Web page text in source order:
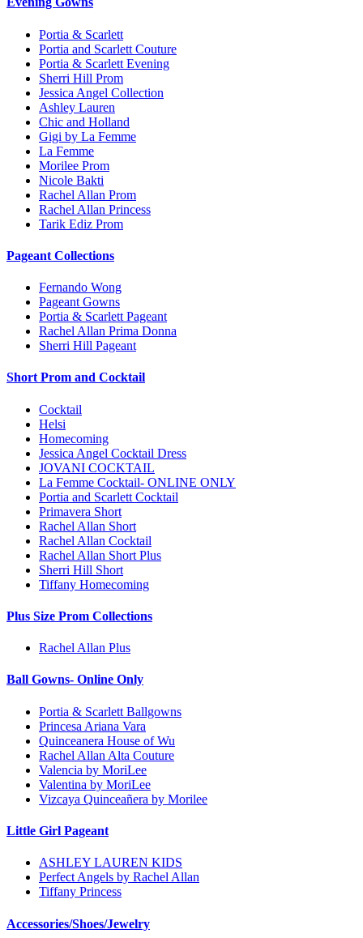
Portia & Scarlett
Portia and Scarlett Couture
Portia & Scarlett Evening
Sherri Hill Prom
Jessica Angel Collection
Ashley Lauren
Chic and Holland
Gigi by La Femme
La Femme
Morilee Prom
Nicole Bakti
Rachel Allan Prom
Rachel Allan Princess
Tarik Ediz Prom
Pageant Collections
Fernando Wong
Pageant Gowns
Portia & Scarlett Pageant
Rachel Allan Prima Donna
Sherri Hill Pageant
Short Prom and Cocktail
Cocktail
Helsi
Homecoming
Jessica Angel Cocktail Dress
JOVANI COCKTAIL
La Femme Cocktail- ONLINE ONLY
Portia and Scarlett Cocktail
Primavera Short
Rachel Allan Short
Rachel Allan Cocktail
Rachel Allan Short Plus
Sherri Hill Short
Tiffany Homecoming
Plus Size Prom Collections
Rachel Allan Plus
Ball Gowns- Online Only
Portia & Scarlett Ballgowns
Princesa Ariana Vara
Quinceanera House of Wu
Rachel Allan Alta Couture
Valencia by MoriLee
Valentina by MoriLee
Vizcaya Quinceañera by Morilee
Little Girl Pageant
ASHLEY LAUREN KIDS
Perfect Angels by Rachel Allan
Tiffany Princess
Accessories/Shoes/Jewelry